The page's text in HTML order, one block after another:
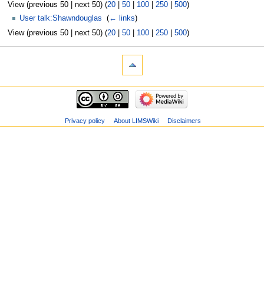
View (previous 50 | next 50) (20| 50| 100| 250| 500)
User talk:Shawndouglas
(← links)
View (previous 50 | next 50) (20| 50| 100| 250| 500)
Privacy policy About LIMSWiki Disclaimers